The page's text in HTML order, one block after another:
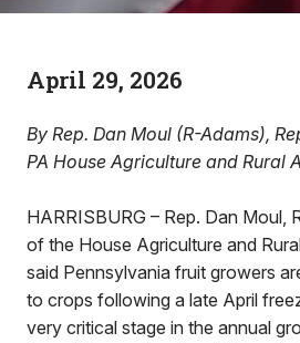
April 29, 2026
By Rep. Dan Moul (R-Adams),
PA House Agriculture and Rural
HARRISBURG – Rep. Dan Moul,
of the House Agriculture and
said Pennsylvania fruit growers
to crops following a late April
very critical stage in the annual